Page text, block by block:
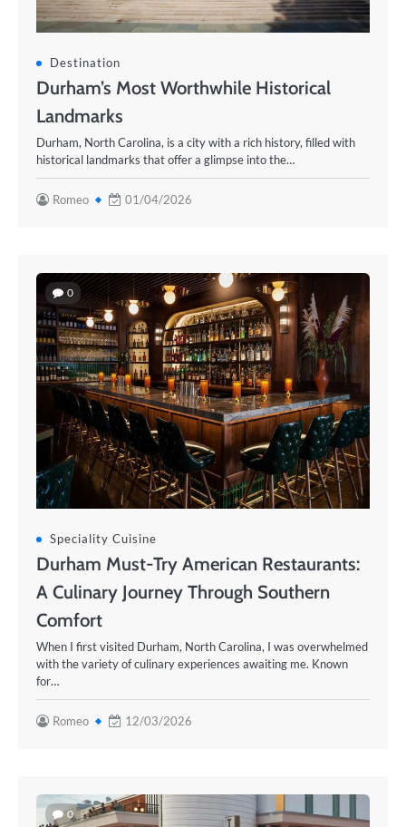
Destination
Durham’s Most Worthwhile Historical
Landmarks
Durham, North Carolina, is a city with a rich history, filled with
historical landmarks that offer a glimpse into the…
Romeo 01/04/2026
0
Speciality Cuisine
Durham Must-Try American Restaurants:
A Culinary Journey Through Southern
Comfort
When I first visited Durham, North Carolina, I was overwhelmed
with the variety of culinary experiences awaiting me. Known
for…
Romeo 12/03/2026
0